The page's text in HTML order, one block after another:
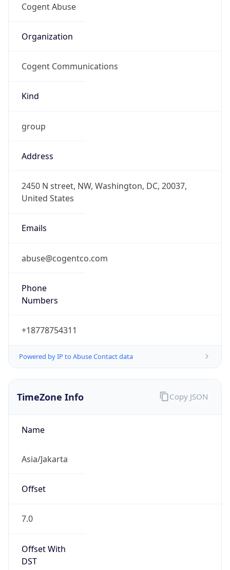
Cogent Abuse
Organization
Cogent Communications
Kind
group
Address
2450 N street, NW, Washington, DC, 20037,
United States
Emails
abuse@cogentco.com
Phone
Numbers
+18778754311
Powered by IP to Abuse Contact data
TimeZone Info
Name
Asia/Jakarta
Offset
7.0
Offset With
DST
Copy JSON